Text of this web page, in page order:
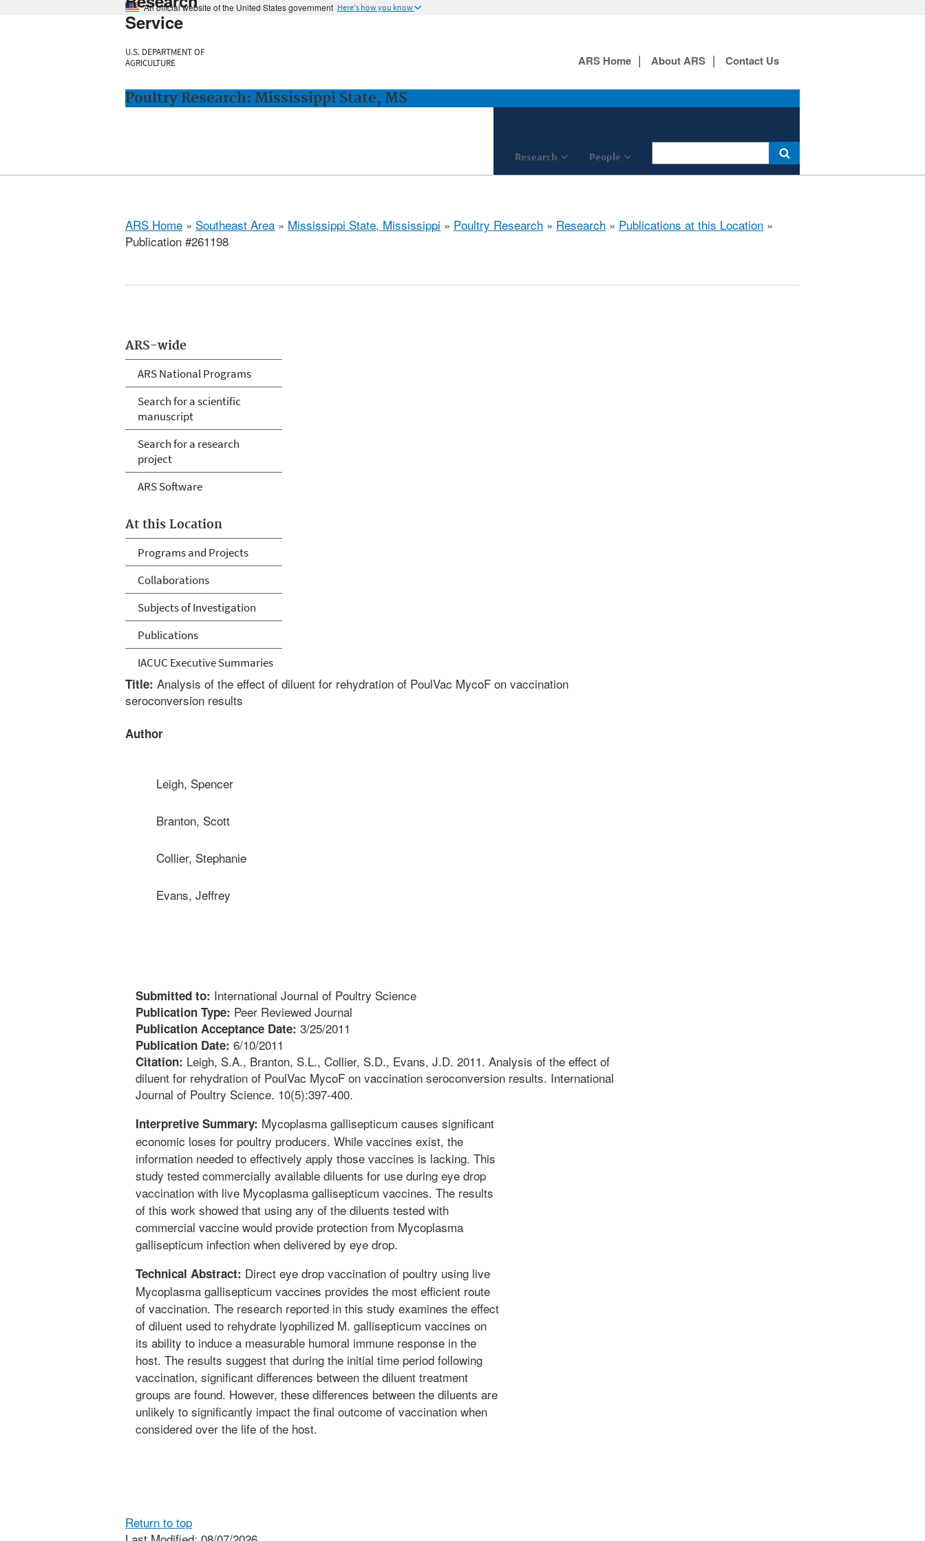
An official website of the United States government Here's how you know
Service
U.S. DEPARTMENT OF
AGRICULTURE
Poultry Research: Mississippi State, MS
Research People
ARS Home About ARS Contact Us
ARS Home » Southeast Area » Mississippi State, Mississippi » Poultry Research » Research » Publications at this Location »
Publication #261198
ARS-wide
ARS National Programs
Search for a scientific
manuscript
Search for a research
project
ARS Software
At this Location
Programs and Projects
Collaborations
Subjects of Investigation
Publications
IACUC Executive Summaries
Title: Analysis of the effect of diluent for rehydration of PoulVac MycoF on vaccination
seroconversion results
Author
Leigh, Spencer
Branton, Scott
Collier, Stephanie
Evans, Jeffrey
Submitted to: International Journal of Poultry Science
Publication Type: Peer Reviewed Journal
Publication Acceptance Date: 3/25/2011
Publication Date: 6/10/2011
Citation: Leigh, S.A., Branton, S.L., Collier, S.D., Evans, J.D. 2011. Analysis of the effect of
diluent for rehydration of PoulVac MycoF on vaccination seroconversion results. International
Journal of Poultry Science. 10(5):397-400.
Interpretive Summary: Mycoplasma gallisepticum causes significant
economic loses for poultry producers. While vaccines exist, the
information needed to effectively apply those vaccines is lacking. This
study tested commercially available diluents for use during eye drop
vaccination with live Mycoplasma gallisepticum vaccines. The results
of this work showed that using any of the diluents tested with
commercial vaccine would provide protection from Mycoplasma
gallisepticum infection when delivered by eye drop.
Technical Abstract: Direct eye drop vaccination of poultry using live
Mycoplasma gallisepticum vaccines provides the most efficient route
of vaccination. The research reported in this study examines the effect
of diluent used to rehydrate lyophilized M. gallisepticum vaccines on
its ability to induce a measurable humoral immune response in the
host. The results suggest that during the initial time period following
vaccination, significant differences between the diluent treatment
groups are found. However, these differences between the diluents are
unlikely to significantly impact the final outcome of vaccination when
considered over the life of the host.
Return to top